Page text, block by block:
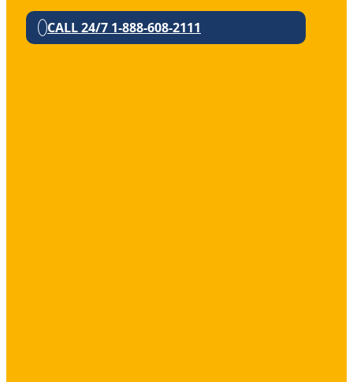
CALL 24/7 1-888-608-2111